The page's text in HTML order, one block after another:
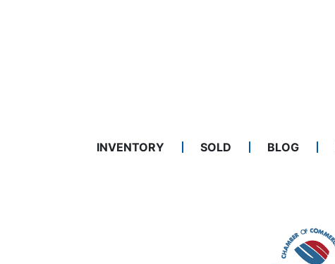
INVENTORY SOLD BLOG